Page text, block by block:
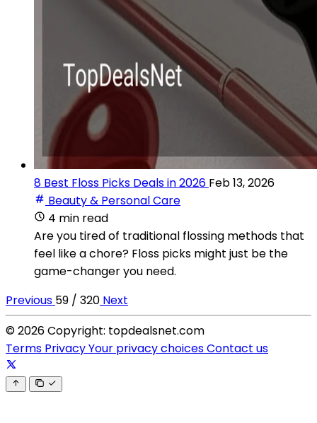
8 Best Floss Picks Deals in 2026 Feb 13, 2026
Beauty & Personal Care
4 min read
Are you tired of traditional flossing methods that
feel like a chore? Floss picks might just be the
game-changer you need.
Previous 59 / 320 Next
© 2026 Copyright: topdealsnet.com
Terms PrivacyYour privacy choicesContact us